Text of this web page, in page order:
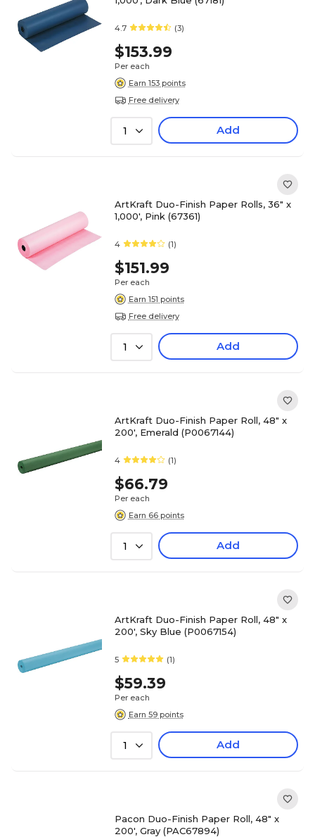
4.7 (3)
$153.99
Per each
Earn 153 points
Free delivery
1 Add
ArtKraft Duo-Finish Paper Rolls, 36" x
1,000', Pink (67361)
4 (1)
$151.99
Per each
Earn 151 points
Free delivery
1 Add
ArtKraft Duo-Finish Paper Roll, 48" x
200', Emerald (P0067144)
4 (1)
$66.79
Per each
Earn 66 points
1 Add
ArtKraft Duo-Finish Paper Roll, 48" x
200', Sky Blue (P0067154)
5 (1)
$59.39
Per each
Earn 59 points
1 Add
Pacon Duo-Finish Paper Roll, 48" x
200', Gray (PAC67894)